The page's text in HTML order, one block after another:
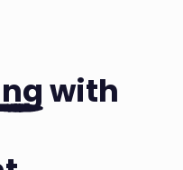
with